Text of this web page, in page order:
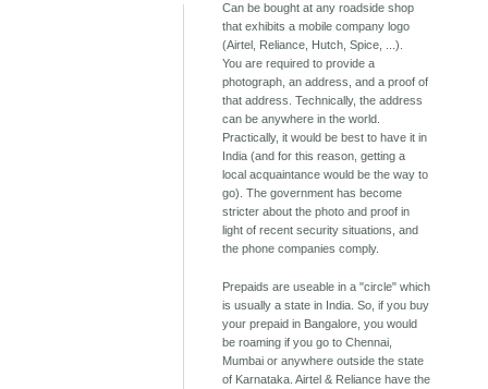
Can be bought at any roadside shop
that exhibits a mobile company logo
(Airtel, Reliance, Hutch, Spice, ...).
You are required to provide a
photograph, an address, and a proof of
that address. Technically, the address
can be anywhere in the world.
Practically, it would be best to have it in
India (and for this reason, getting a
local acquaintance would be the way to
go). The government has become
stricter about the photo and proof in
light of recent security situations, and
the phone companies comply.
Prepaids are useable in a "circle" which
is usually a state in India. So, if you buy
your prepaid in Bangalore, you would
be roaming if you go to Chennai,
Mumbai or anywhere outside the state
of Karnataka. Airtel & Reliance have the